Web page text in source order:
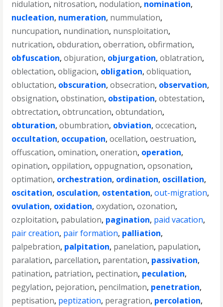
nidulation, nitrosation, nodulation, nomination,
nucleation, numeration, nummulation,
nuncupation, nundination, nunsploitation,
nutrication,obduration,oberration,obfirmation,
obfuscation,objuration, objurgation,oblatration,
oblectation,obligacion, obligation,obliquation,
obluctation, obscuration,obsecration, observation,
obsignation,obstination, obstipation,obtestation,
obtrectation,obtruncation,obtundation,
obturation,obumbration, obviation,occecation,
occultation, occupation,ocellation,oestruation,
offuscation,omination,oneration, operation,
opination,oppilation,oppugnation,opsonation,
optimation, orchestration, ordination, oscillation,
oscitation, osculation, ostentation,out-migration,
ovulation, oxidation,oxydation,ozonation,
ozploitation, pabulation, pagination, paid vacation,
pair creation, pair formation, palliation,
palpebration, palpitation, panelation, papulation,
paralation, parcellation, parentation, passivation,
patination, patriation, pectination, peculation,
pegylation, pejoration, pencilmation, penetration,
peptisation, peptization, peragration, percolation,